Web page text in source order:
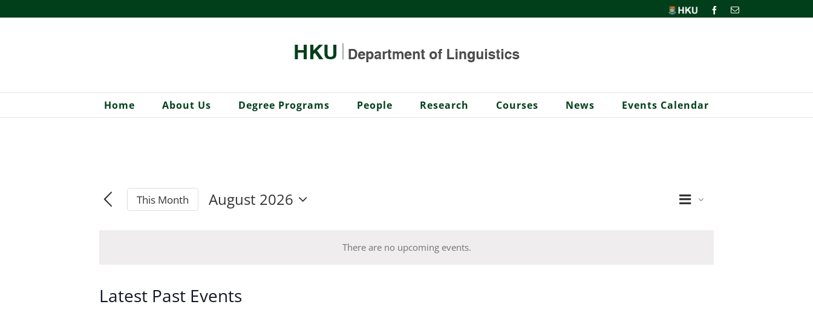
to
HKU FacebookEmail
Home About Us Degree Programs People Research Courses News Events Calendar
There are no upcoming events.
Views
Event
Month
This Month
August 2026
Latest Past Events